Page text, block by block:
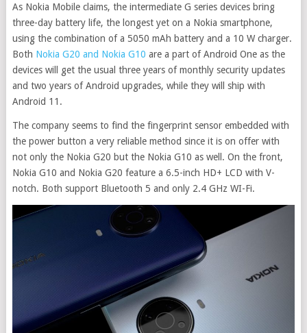
As Nokia Mobile claims, the intermediate G series devices bring
three-day battery life, the longest yet on a Nokia smartphone,
using the combination of a 5050 mAh battery and a 10 W charger.
Both Nokia G20 and Nokia G10 are a part of Android One as the
devices will get the usual three years of monthly security updates
and two years of Android upgrades, while they will ship with
Android 11.
The company seems to find the fingerprint sensor embedded with
the power button a very reliable method since it is on offer with
not only the Nokia G20 but the Nokia G10 as well. On the front,
Nokia G10 and Nokia G20 feature a 6.5-inch HD+ LCD with V-
notch. Both support Bluetooth 5 and only 2.4 GHz WI-Fi.